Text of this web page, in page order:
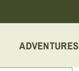
ADVENTURES